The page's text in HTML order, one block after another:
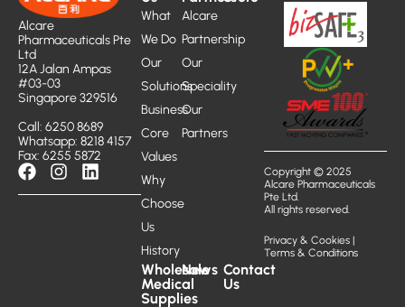
Alcare
Pharmaceuticals Pte
Ltd
12A Jalan Ampas
#03-03
Singapore 329516
Call: 6250 8689
Whatsapp: 8218 4157
Fax: 6255 5872
What
We Do
Our
Solutions
Business
Core
Values
Why
Choose
Us
History
Alcare
Partnership
Our
Speciality
Our
Partners
Wholesale
Medical
Supplies
News Contact
Us
Copyright © 2025
Alcare Pharmaceuticals
Pte Ltd.
All rights reserved.
Privacy & Cookies |
Terms & Conditions